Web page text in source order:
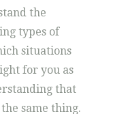
the
types of
situations
for you as
that
same thing.